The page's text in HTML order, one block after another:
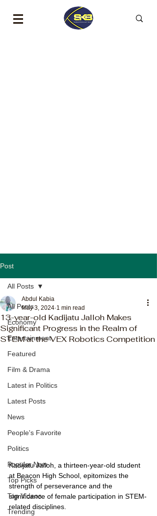
Post
All Posts
Economy
Entertainment
Featured
Film & Drama
Latest in Politics
Latest Posts
News
People's Favorite
Politics
Popular Now
Top Picks
Top Videos
Trending
All Posts
13-year-old Kadijatu Jalloh Makes
Significant Progress in the Realm of
STEM at the VEX Robotics Competition
Abdul Kabia
May 3, 2024 1 min read
Kadijatu Jalloh, a thirteen-year-old student
at Beacon High School, epitomizes the
strength of perseverance and the
significance of female participation in STEM-
related disciplines.